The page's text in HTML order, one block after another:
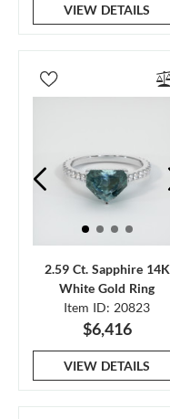
VIEW DETAILS
2.59 Ct. Sapphire 14K
White Gold Ring
Item ID: 20823
$6,416
VIEW DETAILS